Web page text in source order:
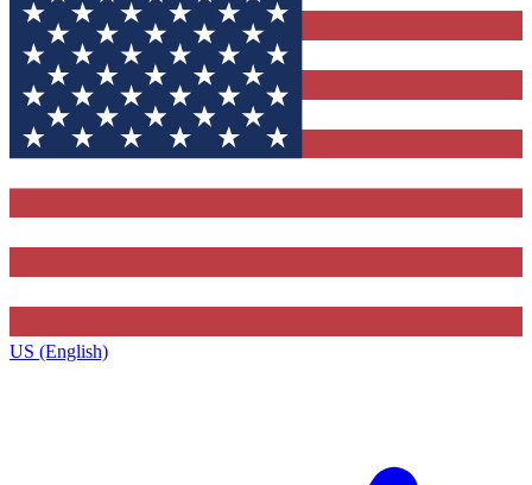
US (English)